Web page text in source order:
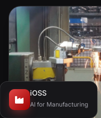
iOSS
AI for Manufacturing